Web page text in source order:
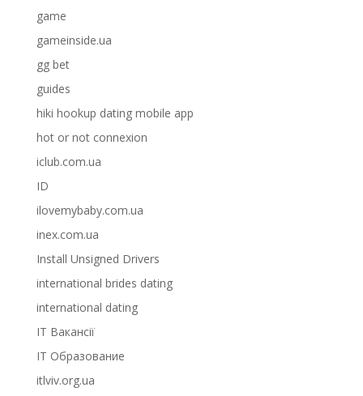
game
gameinside.ua
gg bet
guides
hiki hookup dating mobile app
hot or not connexion
iclub.com.ua
ID
ilovemybaby.com.ua
inex.com.ua
Install Unsigned Drivers
international brides dating
international dating
IT Вакансії
IT Образование
itlviv.org.ua